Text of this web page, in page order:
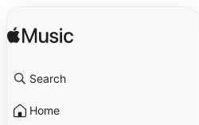
Search
Home